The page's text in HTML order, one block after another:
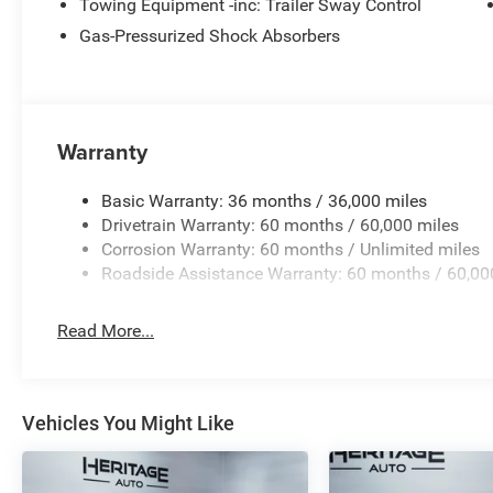
Sliding Sun Visors W/Illuminated Mirrors. **Equipment
Towing Equipment -inc: Trailer Sway Control
Gas-Pressurized Shock Absorbers
Warranty
Basic Warranty: 36 months / 36,000 miles
Drivetrain Warranty: 60 months / 60,000 miles
Corrosion Warranty: 60 months / Unlimited miles
Roadside Assistance Warranty: 60 months /
Read More...
Vehicles You Might Like